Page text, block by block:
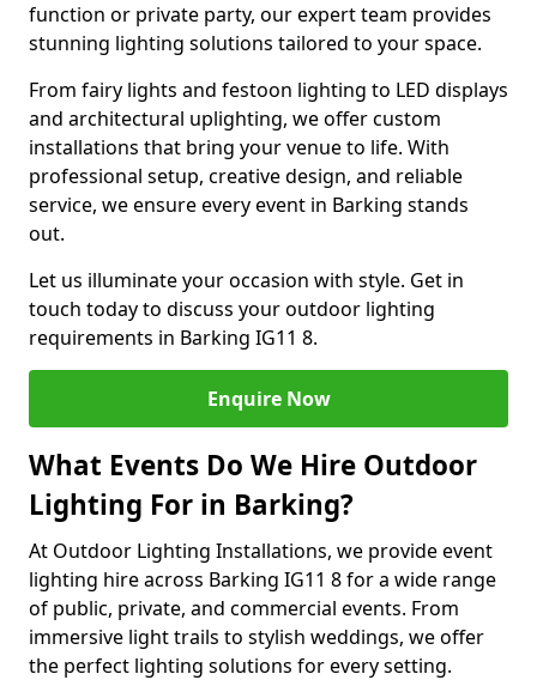
function or private party, our expert team provides
stunning lighting solutions tailored to your space.
From fairy lights and festoon lighting to LED displays
and architectural uplighting, we offer custom
installations that bring your venue to life. With
professional setup, creative design, and reliable
service, we ensure every event in Barking stands
out.
Let us illuminate your occasion with style. Get in
touch today to discuss your outdoor lighting
requirements in Barking IG11 8.
Enquire Now
What Events Do We Hire Outdoor
Lighting For in Barking?
At Outdoor Lighting Installations, we provide event
lighting hire across Barking IG11 8 for a wide range
of public, private, and commercial events. From
immersive light trails to stylish weddings, we offer
the perfect lighting solutions for every setting.